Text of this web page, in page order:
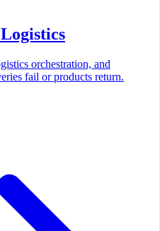
orchestration, and
fail or products return.